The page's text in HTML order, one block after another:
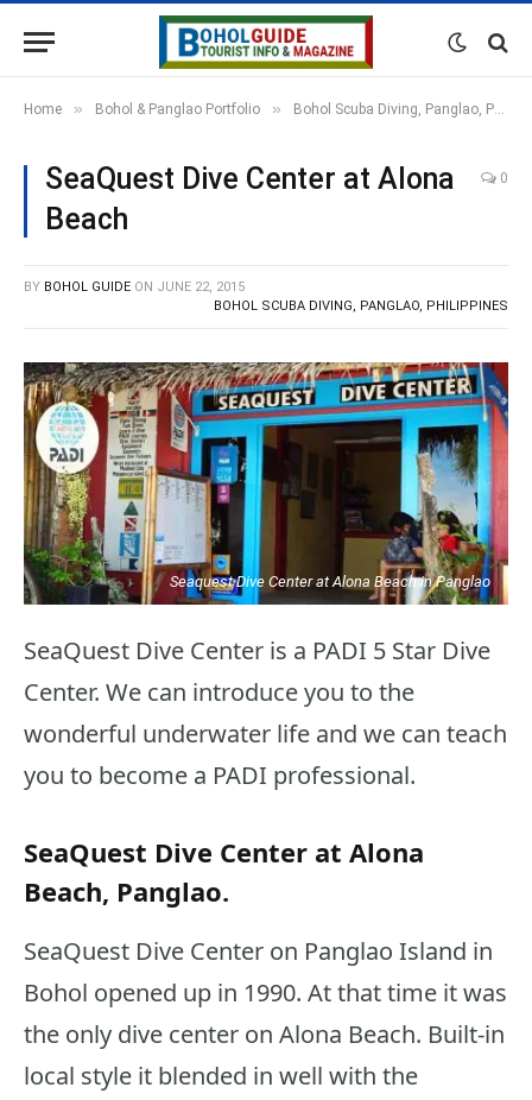
Home » Bohol & Panglao Portfolio » Bohol Scuba Diving, Panglao, Philippines
SeaQuest Dive Center at Alona
Beach
0
BY BOHOL GUIDE ON JUNE 22, 2015
BOHOL SCUBA DIVING, PANGLAO, PHILIPPINES
Seaquest Dive Center at Alona Beach in Panglao
SeaQuest Dive Center is a PADI 5 Star Dive
Center. We can introduce you to the
wonderful underwater life and we can teach
you to become a PADI professional.
SeaQuest Dive Center at Alona
Beach, Panglao.
SeaQuest Dive Center on Panglao Island in
Bohol opened up in 1990. At that time it was
the only dive center on Alona Beach. Built-in
local style it blended in well with the